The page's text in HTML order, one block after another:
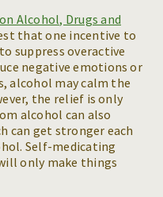
Alcohol, Drugs and
that one incentive to
suppress overactive
negative emotions or
alcohol may calm the
the relief is only
alcohol can also
can get stronger each
Self-medicating
only make things